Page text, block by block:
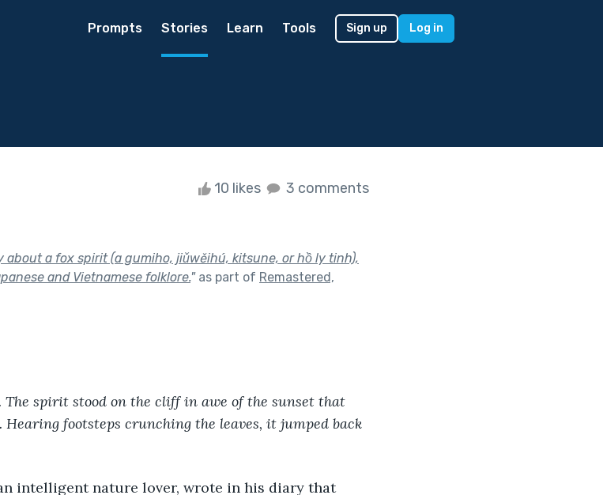
Prompts Stories Learn Tools Sign up Log in
10 likes 3 comments
about a fox spirit (a gumiho, jiǔwěihú, kitsune, or hồ ly tinh),
and Vietnamese folklore."as part of Remastered,
The spirit stood on the cliff in awe of the sunset that
footsteps crunching the leaves, it jumped back